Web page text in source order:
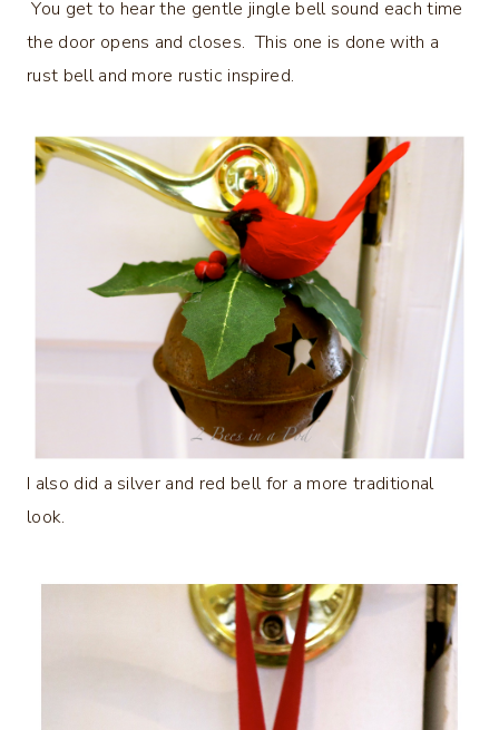
You get to hear the gentle jingle bell sound each time
the door opens and closes. This one is done with a
rust bell and more rustic inspired.
I also did a silver and red bell for a more traditional
look.